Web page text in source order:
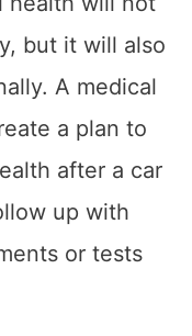
to take
means
of the
anxious, or
It is important
someone
you. A
the mental
If you do not
group for